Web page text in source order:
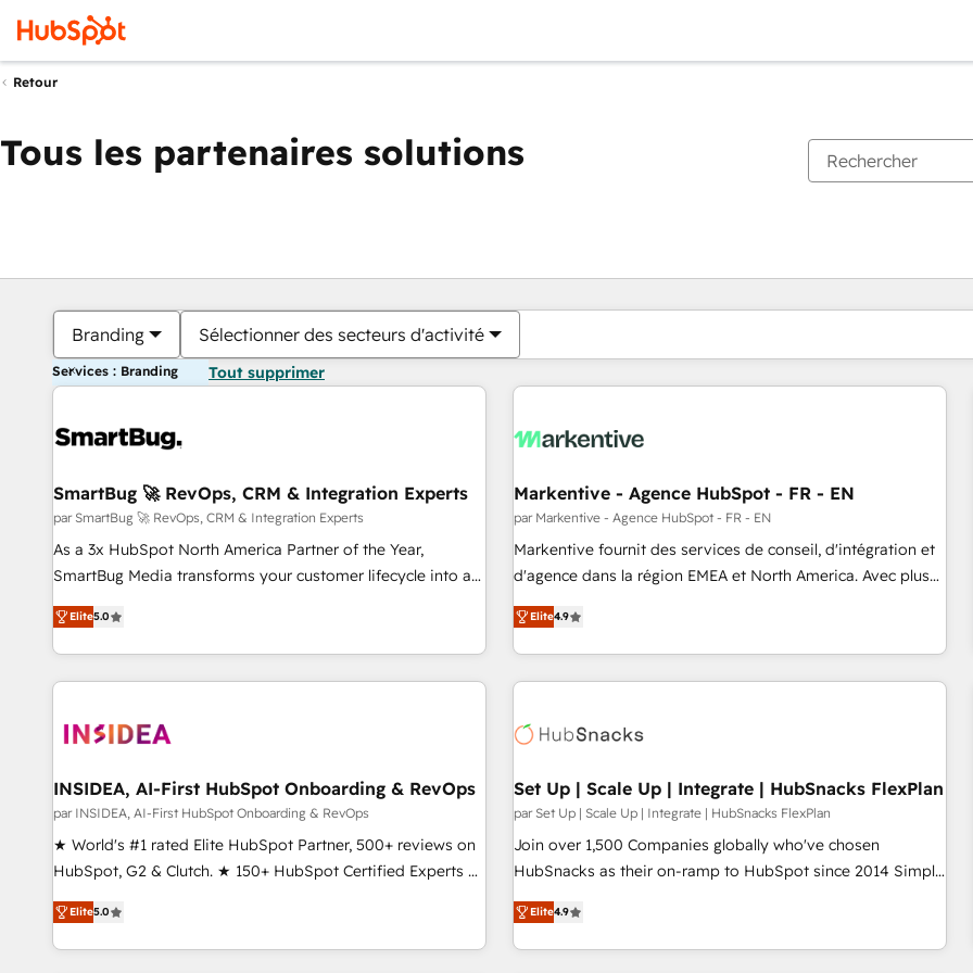
Retour
Tous les partenaires solutions
Branding Sélectionner des secteurs d'activité
Services : Branding Tout supprimer
SmartBug 🚀 RevOps, CRM & Integration Experts
par SmartBug 🚀 RevOps, CRM & Integration Experts
As a 3x HubSpot North America Partner of the Year,
SmartBug Media transforms your customer lifecycle into a
revenue engine. Our unified ecosystem includes specialized
divisions Globalia (AI & Software) and Point Success Media
(Paid Media), making this the official home for all three
brands. 🔄 Implementation & Integration - Seamless
technical development team. - 19 HubSpot-certified trainers
funnel marketing and high-performance advertising via
Point Success Media. - Expert deployment of Breeze AI and
custom agents to automate growth. 🏆 Elite Excellence - 8
platform accreditations and deep HIPAA-compliance
resilient growth.
Elite5.0
Markentive - Agence HubSpot - FR - EN
par Markentive - Agence HubSpot - FR - EN
Markentive fournit des services de conseil, d'intégration et
d'agence dans la région EMEA et North America. Avec plus
de 115 experts en marketing automation, Growth, Revops,
CRM et webdesign. Markentive is both a consulting firm, a
digital agency and an integrator. With over 115 experts in
marketing automation, growth, revops, CRM and webdesign
Elite4.9
INSIDEA, AI-First HubSpot Onboarding & RevOps
par INSIDEA, AI-First HubSpot Onboarding & RevOps
★ World's #1 rated Elite HubSpot Partner, 500+ reviews on
HubSpot, G2 & Clutch. ★ 150+ HubSpot Certified Experts &
Trainers across the team ★ 1,500+ implementations across
five continents ★ AI-First, RevOps-led, Onboarding
obsessed ★ Company of the Year 2024/25 INSIDEA helps
Elite5.0
Set Up | Scale Up | Integrate | HubSnacks FlexPlan
par Set Up | Scale Up | Integrate | HubSnacks FlexPlan
Join over 1,500 Companies globally who've chosen
HubSnacks as their on-ramp to HubSpot since 2014 Simple
pay-as-you-go plans that accelerate value... 1️⃣ Set Up |
Onboarding New or Check-fixing existing HubSpot portals
2️⃣ Scale Up | 100% HubSpot Task Execution... Global 24/7 ...
Elite4.9
Vous êtes actuellement surPage
PagePagePagePagePagePagePagePagePage Page